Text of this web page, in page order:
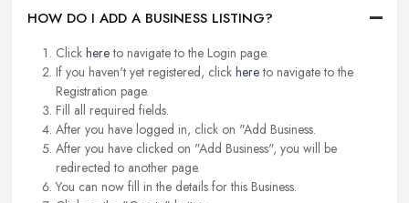
HOW DO I ADD A BUSINESS LISTING?
Click hereto navigate to the Login page.
If you haven't yet registered, click hereto navigate to the
Registration page.
Fill all required fields.
After you have logged in, click on "Add Business.
After you have clicked on "Add Business", you will be
redirected to another page.
You can now fill in the details for this Business.